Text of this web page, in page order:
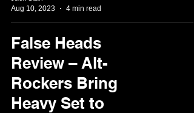
Aug 10, 2023
4 min read
False Heads
Review – Alt-
Rockers Bring
Heavy Set to